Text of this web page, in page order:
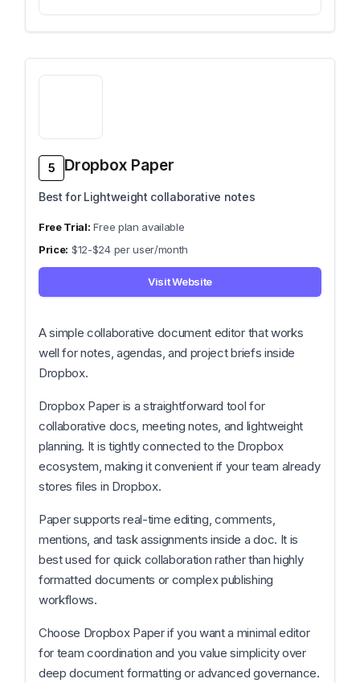
5 Dropbox Paper
Best for Lightweight collaborative notes
Free plan available
$12-$24 per user/month
Visit Website
A simple collaborative document editor that works
well for notes, agendas, and project briefs inside
Dropbox.
Dropbox Paper is a straightforward tool for
collaborative docs, meeting notes, and lightweight
planning. It is tightly connected to the Dropbox
ecosystem, making it convenient if your team already
stores files in Dropbox.
Paper supports real-time editing, comments,
mentions, and task assignments inside a doc. It is
best used for quick collaboration rather than highly
formatted documents or complex publishing
workflows.
Choose Dropbox Paper if you want a minimal editor
for team coordination and you value simplicity over
deep document formatting or advanced governance.